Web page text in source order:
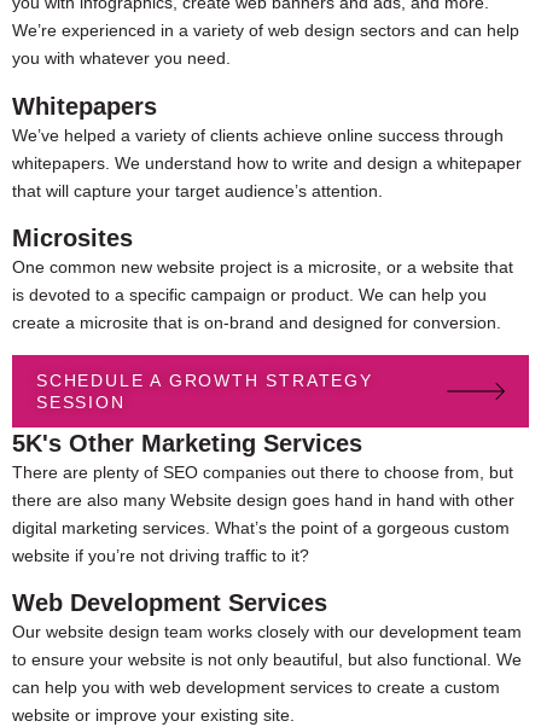
We’re experienced in a variety of web design sectors and can help
you with whatever you need.
Whitepapers
We’ve helped a variety of clients achieve online success through
whitepapers. We understand how to write and design a whitepaper
that will capture your target audience’s attention.
Microsites
One common new website project is a microsite, or a website that
is devoted to a specific campaign or product. We can help you
create a microsite that is on-brand and designed for conversion.
SCHEDULE A GROWTH STRATEGY
SESSION
5K's Other Marketing Services
There are plenty of SEO companies out there to choose from, but
there are also many Website design goes hand in hand with other
digital marketing services. What’s the point of a gorgeous custom
website if you’re not driving traffic to it?
Web Development Services
Our website design team works closely with our development team
to ensure your website is not only beautiful, but also functional. We
can help you with web development services to create a custom
website or improve your existing site.